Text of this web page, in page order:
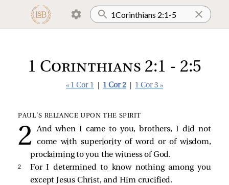
1 Corinthians 2:1 - 2:5
« 1 Cor 1 1 Cor 2 1 Cor 3 »
PAUL’S RELIANCE UPON THE SPIRIT
And when I came to you, brothers, I did not
come with superiority of word or of wisdom,
proclaiming to you the witness of God.
2
For I determined to know nothing among you
except Jesus Christ, and Him crucified.